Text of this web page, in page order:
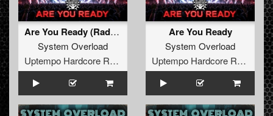
Are You Ready (Radio Edit)
System Overload
Uptempo Hardcore Records
Are You Ready
System Overload
Uptempo Hardcore Records